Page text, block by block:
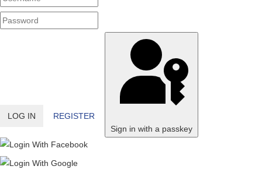
LOG IN
REGISTER
Sign in with a passkey